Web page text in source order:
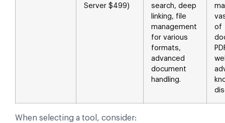
Server $499)
search, deep
linking, file
management
for various
formats,
advanced
document
handling.
of
When selecting a tool, consider: